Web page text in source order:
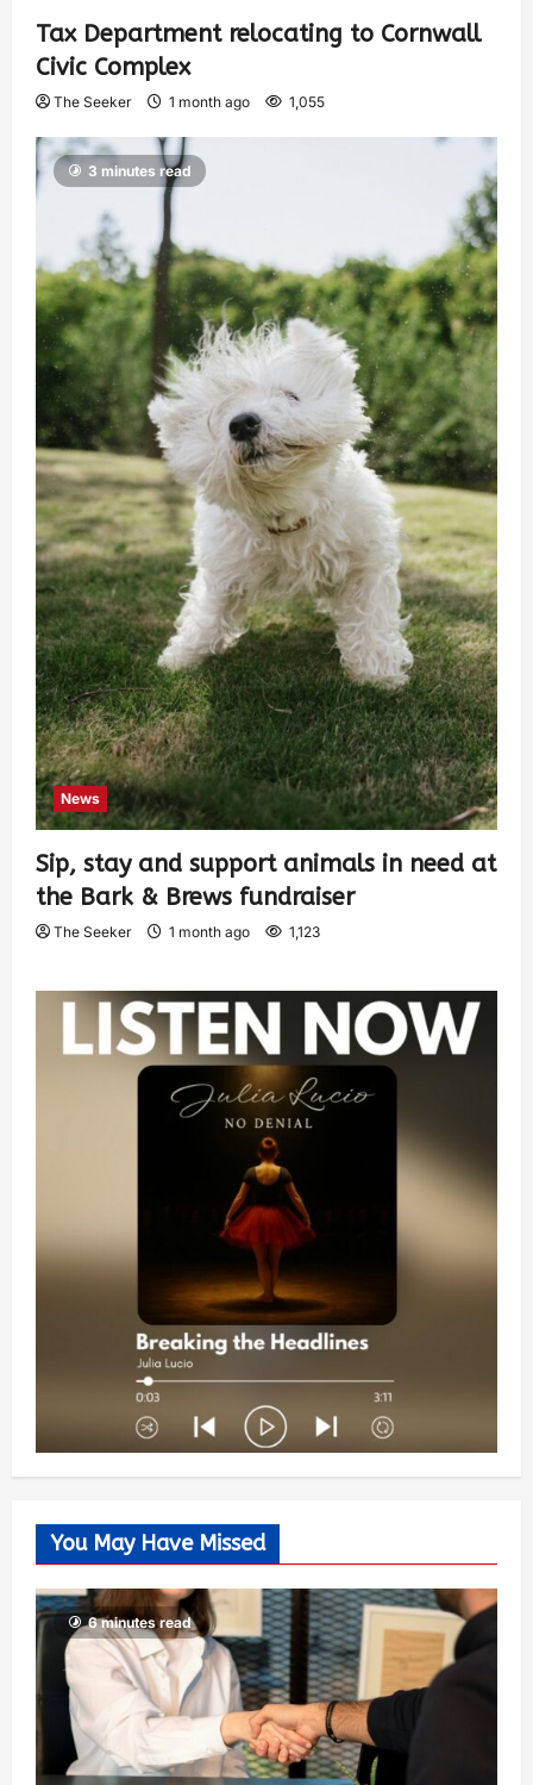
Tax Department relocating to Cornwall
Civic Complex
The Seeker 1 month ago 1,055
3 minutes read
News
Sip, stay and support animals in need at
the Bark & Brews fundraiser
The Seeker 1 month ago 1,123
You May Have Missed
6 minutes read